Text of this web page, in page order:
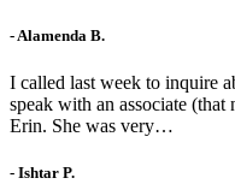
- Alamenda B.
I called last week to inquire
speak with an associate (that
Erin. She was very…
- Ishtar P.